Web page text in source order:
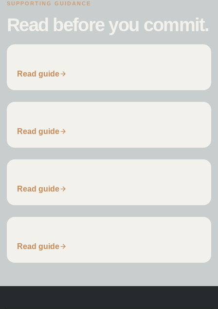
SUPPORTING GUIDANCE
Read before you commit.
Read guide
Read guide
Read guide
Read guide